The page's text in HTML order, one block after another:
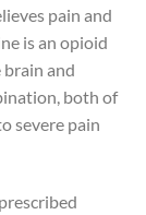
pain and
is an opioid
and
both of
severe pain